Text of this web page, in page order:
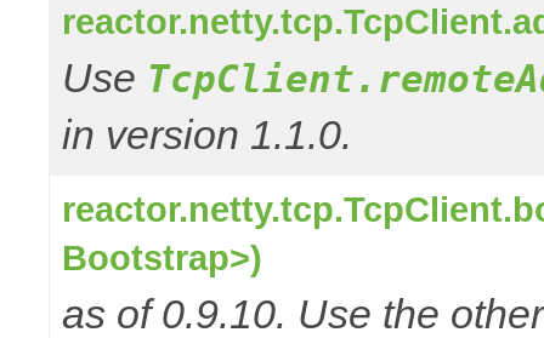
Use
in version 1.1.0.
Bootstrap>)
as of 0.9.10. Use the